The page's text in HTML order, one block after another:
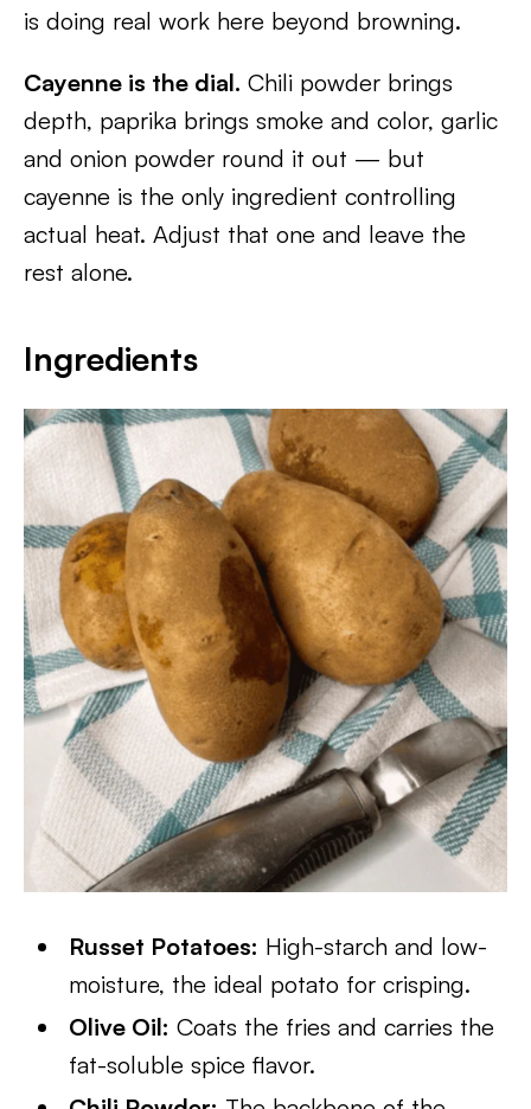
is doing real work here beyond browning.
Cayenne is the dial. Chili powder brings
depth, paprika brings smoke and color, garlic
and onion powder round it out — but
cayenne is the only ingredient controlling
actual heat. Adjust that one and leave the
rest alone.
Ingredients
Russet Potatoes: High-starch and low-
moisture, the ideal potato for crisping.
Olive Oil: Coats the fries and carries the
fat-soluble spice flavor.